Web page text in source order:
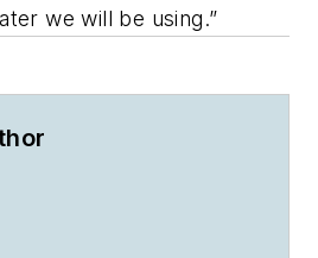
we will be using.”